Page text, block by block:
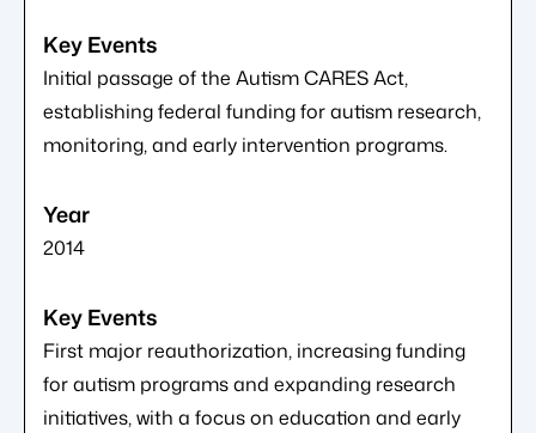
Initial passage of the Autism CARES Act,
establishing federal funding for autism research,
monitoring, and early intervention programs.
2014
First major reauthorization, increasing funding
for autism programs and expanding research
initiatives, with a focus on education and early